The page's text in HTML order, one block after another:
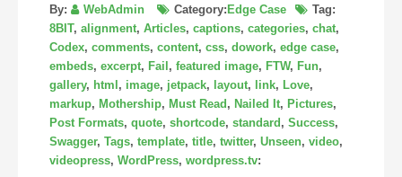
By: WebAdmin Category: Edge Case
Tag:
8BIT, alignment, Articles, captions, categories, chat,
Codex, comments, content, css, dowork, edge case,
embeds, excerpt, Fail , featured image, FTW, Fun,
gallery, html , image, jetpack, layout, link, Love,
markup, Mothership, Must Read , Nailed It, Pictures,
Post Formats, quote, shortcode, standard , Success,
Swagger, Tags, template, title, twitter, Unseen, video,
videopress, WordPress, wordpress.tv: